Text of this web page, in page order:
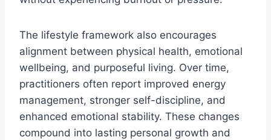
The lifestyle framework also encourages
alignment between physical health, emotional
wellbeing, and purposeful living. Over time,
practitioners often report improved energy
management, stronger self-discipline, and
enhanced emotional stability. These changes
compound into lasting personal growth and